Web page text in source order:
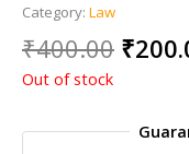
Category: Law
₹400.00 ₹
Out of stock